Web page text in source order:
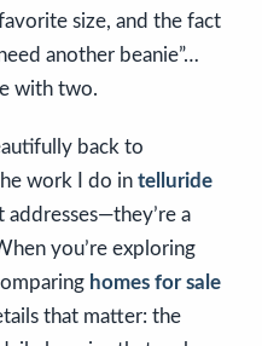
size, and the fact
another beanie”…
with two.
back to
work I do in telluride
addresses—they’re a
you’re exploring
homes for sale
that matter: the